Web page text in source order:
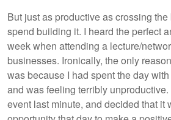
But just as productive as crossing
spend building it. I heard the perfect
week when attending a lecture/
businesses. Ironically, the only
was because I had spent the day
and was feeling terribly
event last minute, and decided that it